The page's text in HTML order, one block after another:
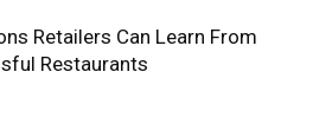
Retailers Can Learn From
Restaurants